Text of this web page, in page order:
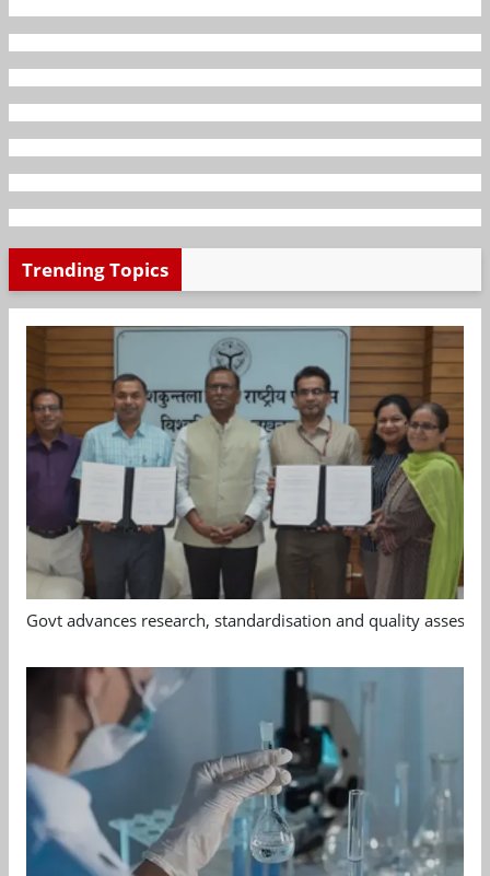
Trending Topics
Govt advances research, standardisation and quality